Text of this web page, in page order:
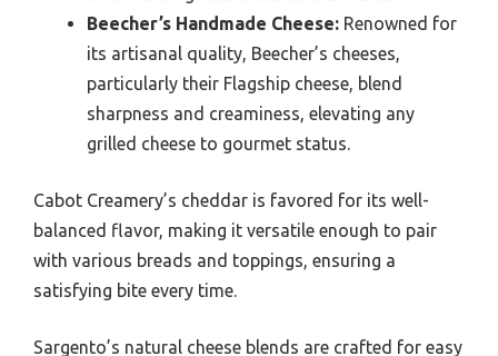
Beecher’s Handmade Cheese: Renowned for
its artisanal quality, Beecher’s cheeses,
particularly their Flagship cheese, blend
sharpness and creaminess, elevating any
grilled cheese to gourmet status.
Cabot Creamery’s cheddar is favored for its well-
balanced flavor, making it versatile enough to pair
with various breads and toppings, ensuring a
satisfying bite every time.
Sargento’s natural cheese blends are crafted for easy